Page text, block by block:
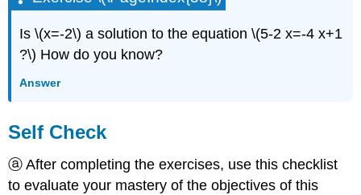
Is \(x=-2\) a solution to the equation \(5-2 x=-4 x+1
?\) How do you know?
Answer
Self Check
ⓐ After completing the exercises, use this checklist
to evaluate your mastery of the objectives of this